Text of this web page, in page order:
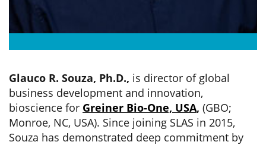
Glauco R. Souza, Ph.D., is director of global
business development and innovation,
bioscience for Greiner Bio-One, USA, (GBO;
Monroe, NC, USA). Since joining SLAS in 2015,
Souza has demonstrated deep commitment by